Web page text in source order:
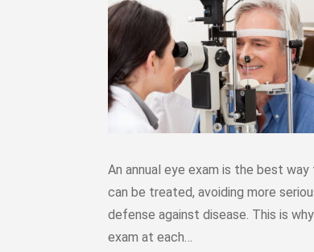
An annual eye exam is the best
can be treated, avoiding more
defense against disease. This is
exam at each…